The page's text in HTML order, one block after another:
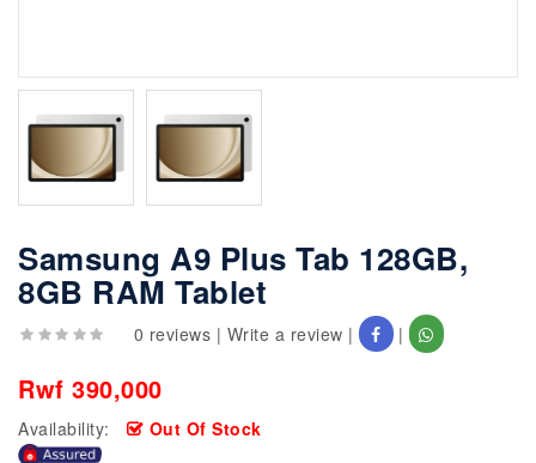
Samsung A9 Plus Tab 128GB,
8GB RAM Tablet
0 reviews | Write a review | |
Rwf 390,000
Availability: Out Of Stock